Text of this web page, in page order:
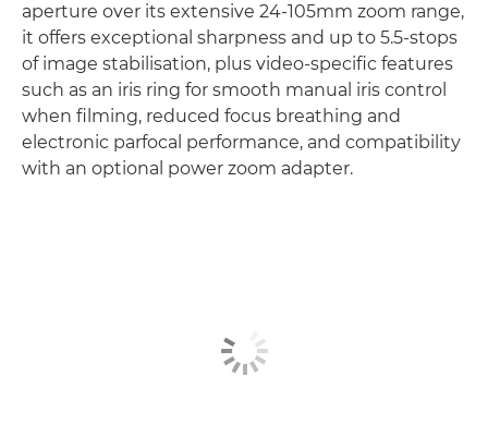
aperture over its extensive 24-105mm zoom range,
it offers exceptional sharpness and up to 5.5-stops
of image stabilisation, plus video-specific features
such as an iris ring for smooth manual iris control
when filming, reduced focus breathing and
electronic parfocal performance, and compatibility
with an optional power zoom adapter.